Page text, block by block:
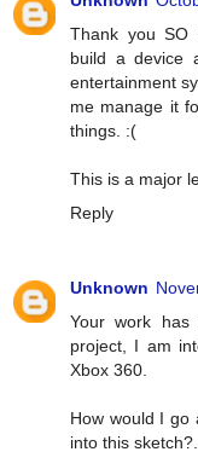
Thank you SO
build a device
entertainment
me manage it
things. :(
This is a major
Reply
Unknown
Your work has
project, I am
Xbox 360.
How would I go
into this sketch?.